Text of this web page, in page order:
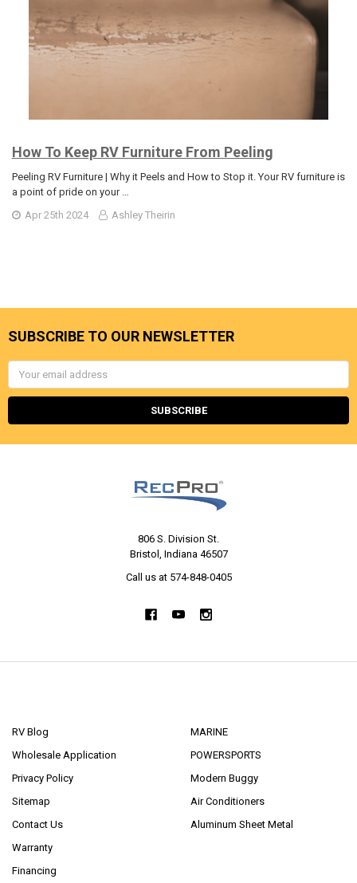
How To Keep RV Furniture From Peeling
Peeling RV Furniture | Why it Peels and How to Stop it. Your RV furniture is
a point of pride on your …
Apr 25th 2024
Ashley Theirin
SUBSCRIBE TO OUR NEWSLETTER
Email
Address
806 S. Division St.
Bristol, Indiana 46507
Call us at 574-848-0405
RV Blog
Wholesale Application
Privacy Policy
Sitemap
Contact Us
Warranty
Financing
MARINE
POWERSPORTS
Modern Buggy
Air Conditioners
Aluminum Sheet Metal